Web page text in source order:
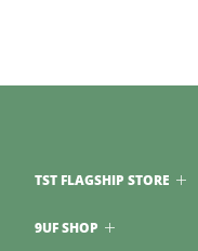
TST FLAGSHIP STORE
9UF SHOP